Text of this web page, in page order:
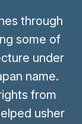
through
some of
under
name.
from
usher